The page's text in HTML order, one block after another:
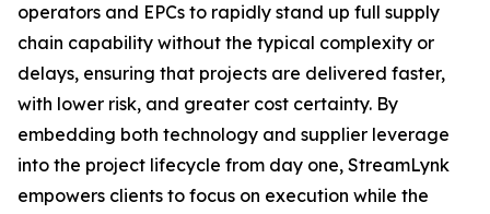
operators and EPCs to rapidly stand up full supply
chain capability without the typical complexity or
delays, ensuring that projects are delivered faster,
with lower risk, and greater cost certainty. By
embedding both technology and supplier leverage
into the project lifecycle from day one, StreamLynk
empowers clients to focus on execution while the